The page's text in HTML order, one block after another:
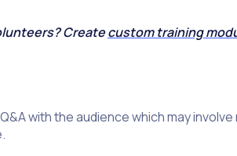
Createcustom training
with the audience which may